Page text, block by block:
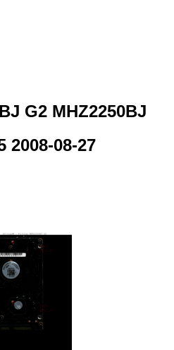
G2 MHZ2250BJ
2008-08-27